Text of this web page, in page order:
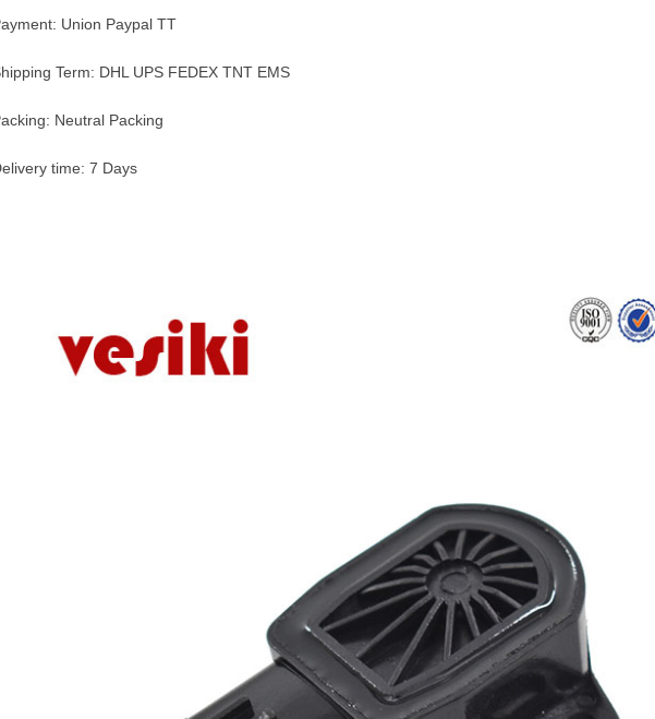
Union Paypal TT
Term: DHL UPS FEDEX TNT EMS
Neutral Packing
time: 7 Days